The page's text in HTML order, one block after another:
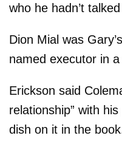
who he hadn’t
Dion Mial was
named executor in
Erickson said
relationship” with
dish on it in the